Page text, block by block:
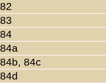
82
83
84
84a
84b, 84c
84d